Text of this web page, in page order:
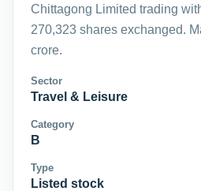
Chittagong Limited trading
270,323 shares exchanged.
crore.
Sector
Travel & Leisure
Category
B
Type
Listed stock